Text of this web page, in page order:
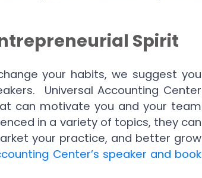
Spirit
your habits, we suggest you
Universal Accounting Center
can motivate you and your team
in a variety of topics, they can
your practice, and better grow
Center’s speaker and book